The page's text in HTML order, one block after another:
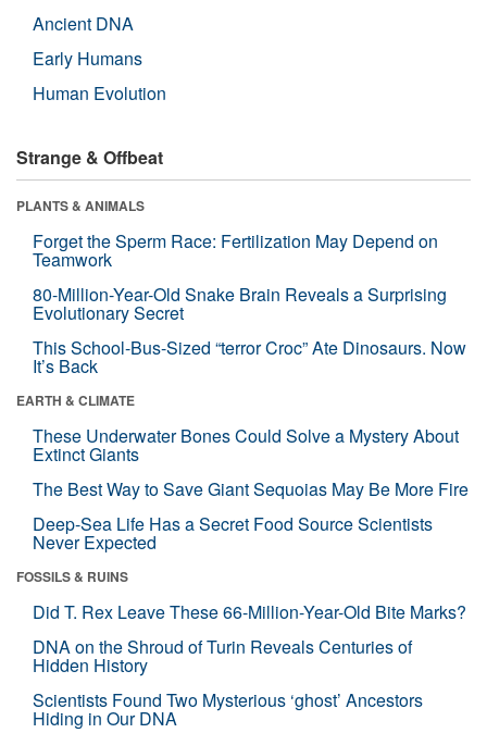
Ancient DNA
Early Humans
Human Evolution
Strange & Offbeat
PLANTS & ANIMALS
Forget the Sperm Race: Fertilization May Depend on
Teamwork
80-Million-Year-Old Snake Brain Reveals a Surprising
Evolutionary Secret
This School-Bus-Sized “terror Croc” Ate Dinosaurs. Now
It’s Back
EARTH & CLIMATE
These Underwater Bones Could Solve a Mystery About
Extinct Giants
The Best Way to Save Giant Sequoias May Be More Fire
Deep-Sea Life Has a Secret Food Source Scientists
Never Expected
FOSSILS & RUINS
Did T. Rex Leave These 66-Million-Year-Old Bite Marks?
DNA on the Shroud of Turin Reveals Centuries of
Hidden History
Scientists Found Two Mysterious ‘ghost’ Ancestors
Hiding in Our DNA